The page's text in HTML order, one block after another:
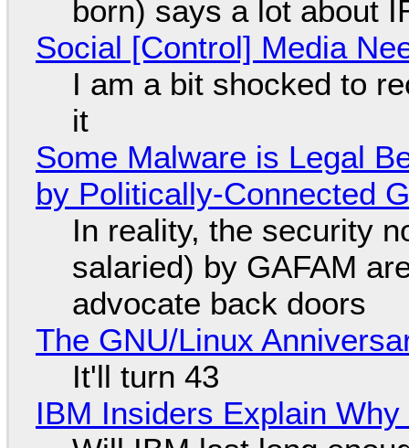
born) says a lot about
Social [Control] Media
I am a bit shocked to
it
Some Malware is Legal
by Politically-Connected
In reality, the security
salaried) by GAFAM
advocate back doors
The GNU/Linux
It'll turn 43
IBM Insiders Explain